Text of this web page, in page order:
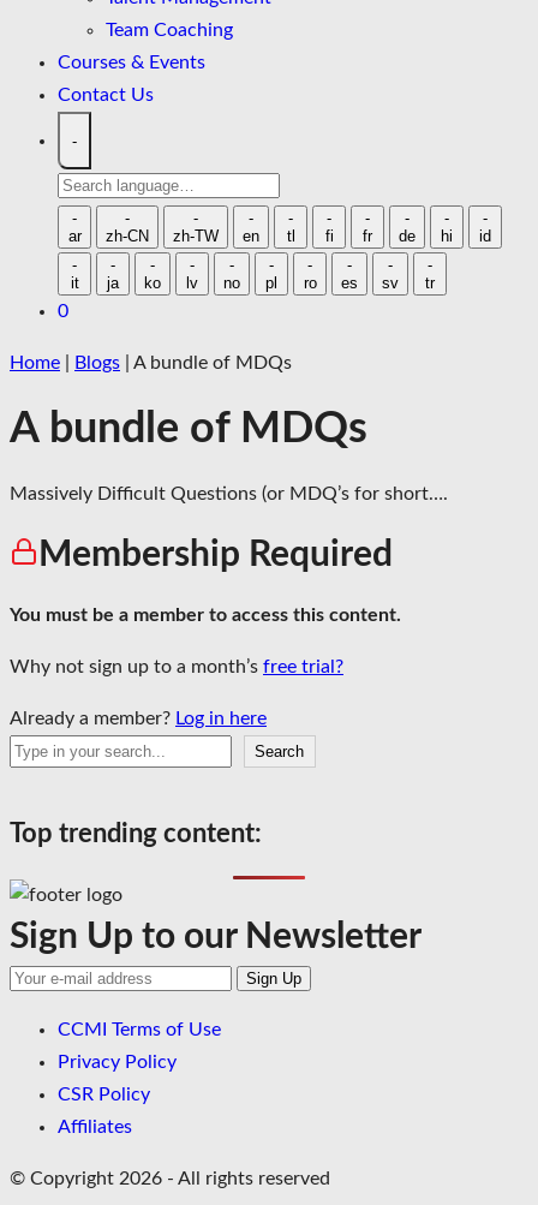
Team Coaching
Courses & Events
Contact Us
-
Search
language
-
ar
-
zh-CN
-
zh-TW
-
en
-
tl
-
fi
-
fr
-
de
-
hi
-
id
-
it
-
ja
-
ko
-
lv
-
no
-
pl
-
ro
-
es
-
sv
-
tr
0
Home Blogs A bundle of MDQs
A bundle of MDQs
Massively Difficult Questions (or MDQ’s for short….
Membership Required
You must be a member to access this content.
Why not sign up to a month’s free trial?
Already a member? Log in here
Search
Search
Top trending content:
Sign Up to our Newsletter
CCMI Terms of Use
Privacy Policy
CSR Policy
Affiliates
© Copyright 2026 - All rights reserved